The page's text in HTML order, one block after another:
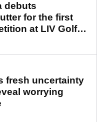
debuts
for the first
at LIV Golf
fresh uncertainty
worrying